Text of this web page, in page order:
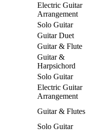
Electric Guitar
Arrangement
Solo Guitar
Guitar Duet
Guitar & Flute
Guitar &
Harpsichord
Solo Guitar
Electric Guitar
Arrangement
Guitar & Flutes
Solo Guitar